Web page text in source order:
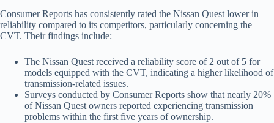
Consumer Reports has consistently rated the Nissan Quest lower in
reliability compared to its competitors, particularly concerning the
CVT. Their findings include:
The Nissan Quest received a reliability score of 2 out of 5 for
models equipped with the CVT, indicating a higher likelihood of
transmission-related issues.
Surveys conducted by Consumer Reports show that nearly 20%
of Nissan Quest owners reported experiencing transmission
problems within the first five years of ownership.